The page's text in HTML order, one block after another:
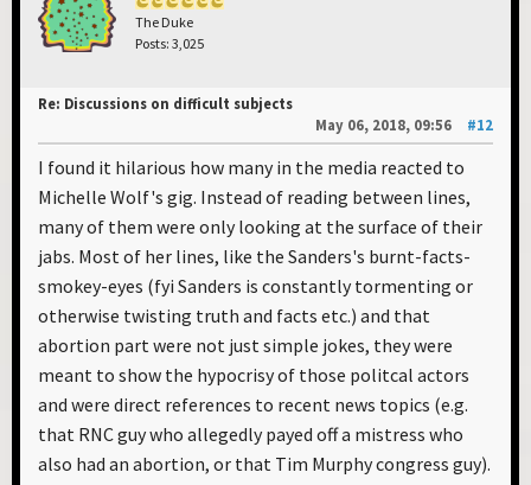
The Duke
Posts: 3,025
Re: Discussions on difficult subjects
May 06, 2018, 09:56
#12
I found it hilarious how many in the media reacted to
Michelle Wolf's gig. Instead of reading between lines,
many of them were only looking at the surface of their
jabs. Most of her lines, like the Sanders's burnt-facts-
smokey-eyes (fyi Sanders is constantly tormenting or
otherwise twisting truth and facts etc.) and that
abortion part were not just simple jokes, they were
meant to show the hypocrisy of those politcal actors
and were direct references to recent news topics (e.g.
that RNC guy who allegedly payed off a mistress who
also had an abortion, or that Tim Murphy congress guy).